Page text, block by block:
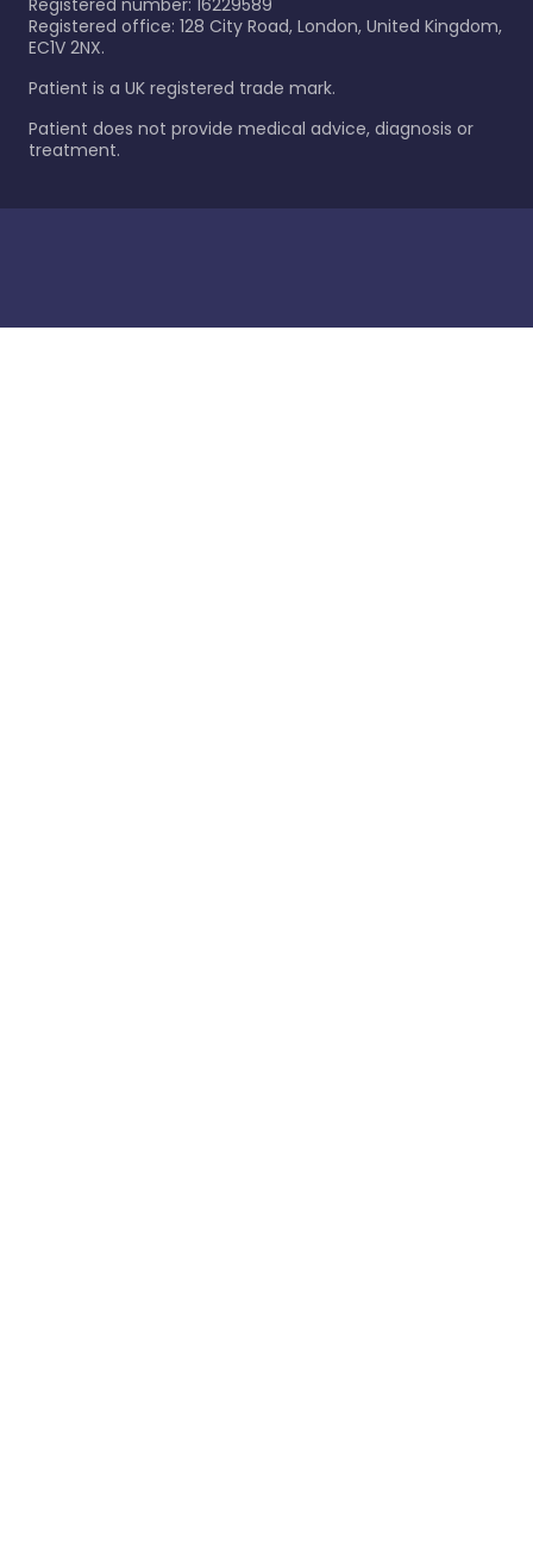
Registered number: 16229589
Registered office: 128 City Road, London, United Kingdom,
EC1V 2NX.
Patient is a UK registered trade mark.
Patient does not provide medical advice, diagnosis or
treatment.